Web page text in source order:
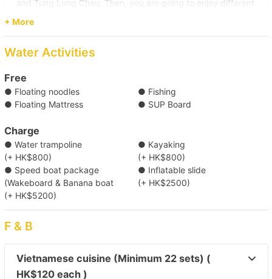
and Tung Lung Chau. Then, you are going to enjoy different
Bay.
Pier
(Tsim Sha Tsui) Kowloon Public Pier (No. 2,3,4 Ladder)/
Typhoon Shelter Landing No. 7/ Kwun Tong Public Pier/
Shau Kei Wan Typhoon Shelter Landing No. 1
Clear Water Bay (First & Second Beach)
【Boat Trip】Southern District→Sothern
Waters
【One-way Shuttle Service】Tung Lung Island
→ Victoria Harbour
+ More
Water Activities
Free
● Floating noodles
● Fishing
● Floating Mattress
● SUP Board
Charge
● Water trampoline
(+ HK$800)
● Kayaking
(+ HK$800)
● Speed boat package
(Wakeboard & Banana boat
(+ HK$5200)
● Inflatable slide
(+ HK$2500)
F & B
Vietnamese cuisine (Minimum 22 sets) (
HK$120 each )